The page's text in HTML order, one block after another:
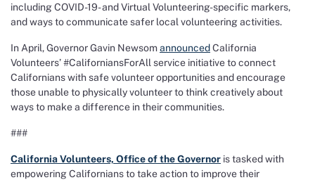
including COVID-19- and Virtual Volunteering-specific markers,
and ways to communicate safer local volunteering activities.
In April, Governor Gavin NewsomannouncedCalifornia
Volunteers’ #CaliforniansForAll service initiative to connect
Californians with safe volunteer opportunities and encourage
those unable to physically volunteer to think creatively about
ways to make a difference in their communities.
###
California Volunteers, Office of the Governor is tasked with
empowering Californians to take action to improve their